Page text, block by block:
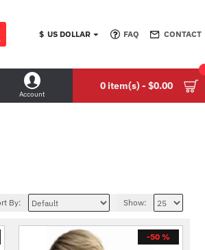
$ US DOLLAR FAQ CONTACT
Account
0 item(s) - $0.00
By: Show:
-50 %